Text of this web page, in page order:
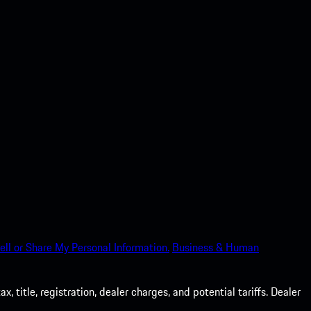
or Share My Personal Information. Business & Human
title, registration, dealer charges, and potential tariffs. Dealer